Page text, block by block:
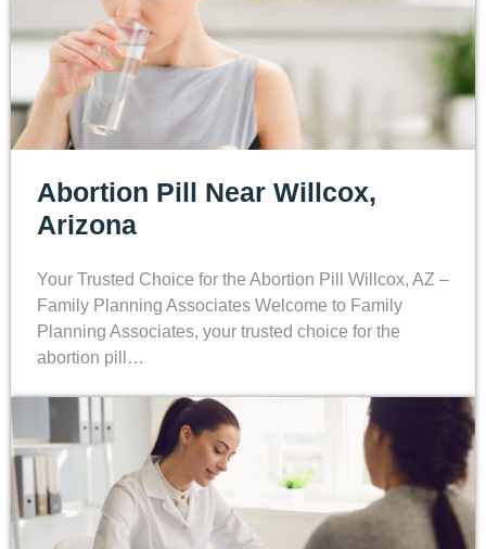
Abortion Pill Near Willcox,
Arizona
Your Trusted Choice for the Abortion Pill Willcox, AZ –
Family Planning Associates Welcome to Family
Planning Associates, your trusted choice for the
abortion pill…